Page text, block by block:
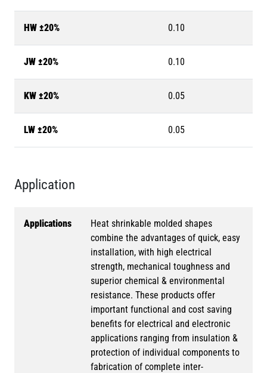
HW ±20% 0.10
JW ±20% 0.10
KW ±20% 0.05
LW ±20% 0.05
Application
Applications
Heat shrinkable molded shapes
combine the advantages of quick, easy
installation, with high electrical
strength, mechanical toughness and
superior chemical & environmental
resistance. These products offer
important functional and cost saving
benefits for electrical and electronic
applications ranging from insulation &
protection of individual components to
fabrication of complete inter-